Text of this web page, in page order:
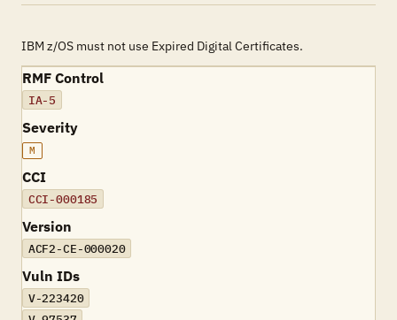
IBM z/OS must not use Expired Digital Certificates.
RMF Control
IA-5
Severity
M
CCI
CCI-000185
Version
ACF2-CE-000020
Vuln IDs
V-223420